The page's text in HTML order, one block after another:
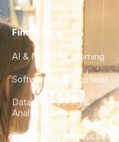
Find a Hire
AI & Machine Learning
Software Development
Data Engineering &
Analytics
DevOps & Infrastructure